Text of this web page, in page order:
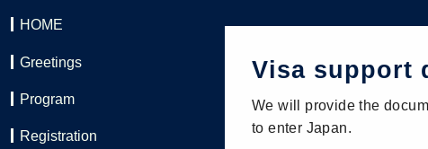
HOME
Greetings
Program
Registration
Visa support
We will provide the
to enter Japan.